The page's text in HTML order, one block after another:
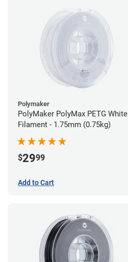
Polymaker
PolyMaker PolyMax PETG White
Filament - 1.75mm (0.75kg)
$2999
Add to Cart